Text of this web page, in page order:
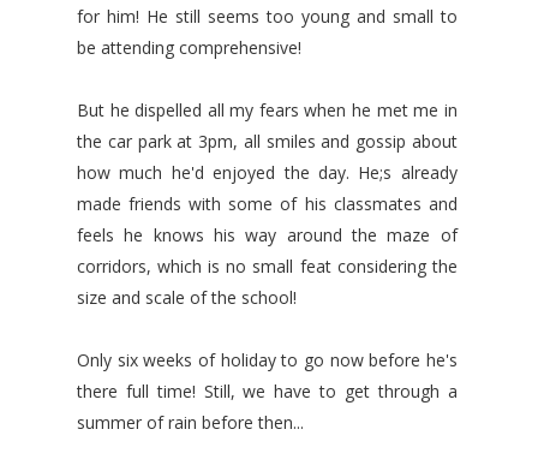
for him! He still seems too young and small to
be attending comprehensive!
But he dispelled all my fears when he met me in
the car park at 3pm, all smiles and gossip about
how much he'd enjoyed the day. He;s already
made friends with some of his classmates and
feels he knows his way around the maze of
corridors, which is no small feat considering the
size and scale of the school!
Only six weeks of holiday to go now before he's
there full time! Still, we have to get through a
summer of rain before then...